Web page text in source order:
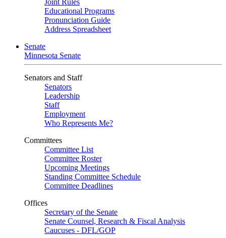
Joint Rules
Educational Programs
Pronunciation Guide
Address Spreadsheet
Senate
Minnesota Senate
Senators and Staff
Senators
Leadership
Staff
Employment
Who Represents Me?
Committees
Committee List
Committee Roster
Upcoming Meetings
Standing Committee Schedule
Committee Deadlines
Offices
Secretary of the Senate
Senate Counsel, Research & Fiscal Analysis
Caucuses - DFL/GOP